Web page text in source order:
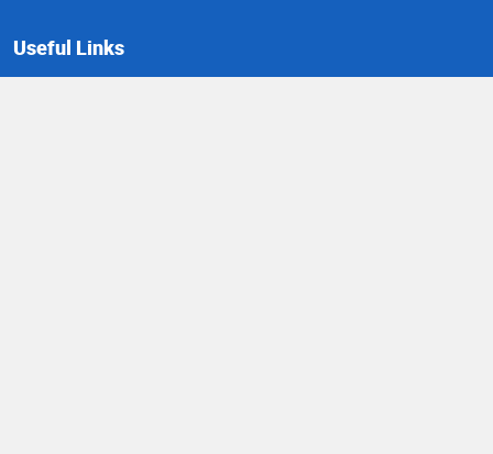
Useful Links